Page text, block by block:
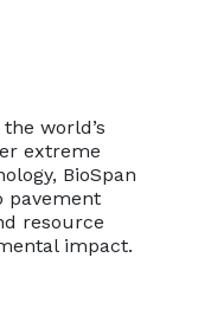
world’s
extreme
BioSpan
pavement
resource
impact.